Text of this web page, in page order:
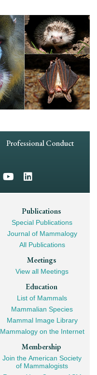
Professional Conduct
Publications
Special Publications
Journal of Mammalogy
All Publications
Meetings
View all Meetings
Education
List of Mammals
Mammalian Species
Mammal Image Library
Mammalogy on the Internet
Membership
Join the American Society
of Mammalogists